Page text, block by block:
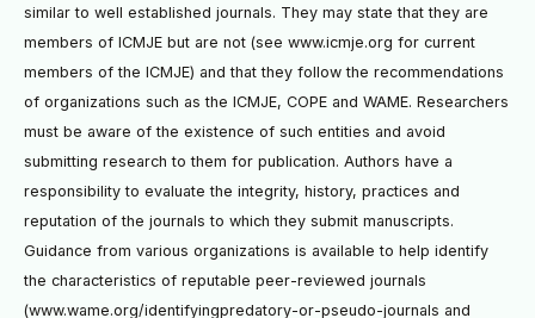
similar to well established journals. They may state that they are
members of ICMJE but are not (see www.icmje.org for current
members of the ICMJE) and that they follow the recommendations
of organizations such as the ICMJE, COPE and WAME. Researchers
must be aware of the existence of such entities and avoid
submitting research to them for publication. Authors have a
responsibility to evaluate the integrity, history, practices and
reputation of the journals to which they submit manuscripts.
Guidance from various organizations is available to help identify
the characteristics of reputable peer-reviewed journals
(www.wame.org/identifyingpredatory-or-pseudo-journals and